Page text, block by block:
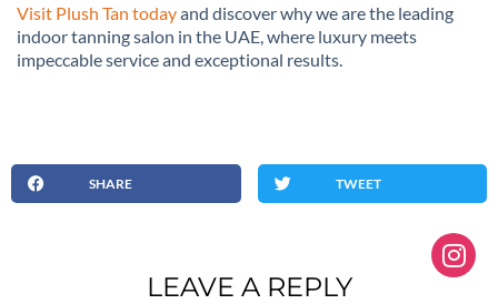
Visit Plush Tan todayand discover why we are the leading
indoor tanning salon in the UAE, where luxury meets
impeccable service and exceptional results.
SHARE TWEET
LEAVE A REPLY